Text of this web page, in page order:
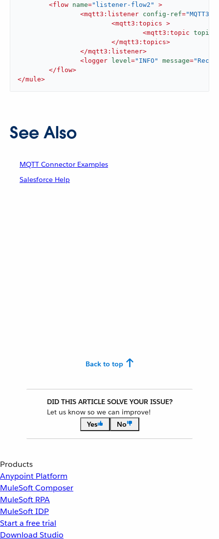
<flow name="listener-flow2"
>
<mqtt3:listener config-ref=
<mqtt3:topics >
<mqtt3:topic
</mqtt3:topics>
</mqtt3:listener>
<logger level="INFO" message=
</flow>
</mule>
See Also
MQTT Connector Examples
Salesforce Help
Back to top
DID THIS ARTICLE SOLVE YOUR ISSUE?
Let us know so we can improve!
Yes
No
Products
Anypoint Platform
MuleSoft Composer
MuleSoft RPA
MuleSoft IDP
Start a free trial
Download Studio